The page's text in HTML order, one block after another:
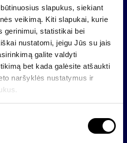
slapukus, siekiant
veikimą. Kiti slapukai, kurie
gerinimui, statistikai bei
nustatomi, jeigu Jūs su jais
galite valdyti
bet kada galėsite atšaukti
naršyklės nustatymus ir
30 04 2024
to provide additional
CFO of Invalda INVL
Back